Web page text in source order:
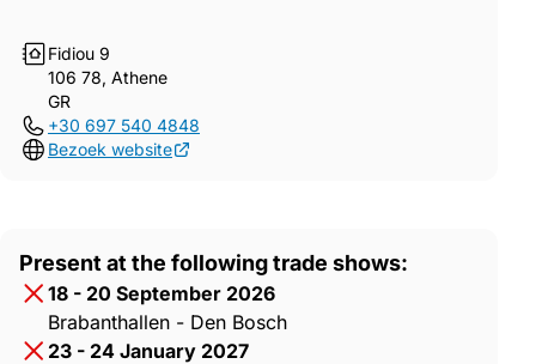
Fidiou 9
106 78, Athene
GR
+30 697 540 4848
Bezoek website
Present at the following trade shows:
18 - 20 September 2026
Brabanthallen - Den Bosch
23 - 24 January 2027